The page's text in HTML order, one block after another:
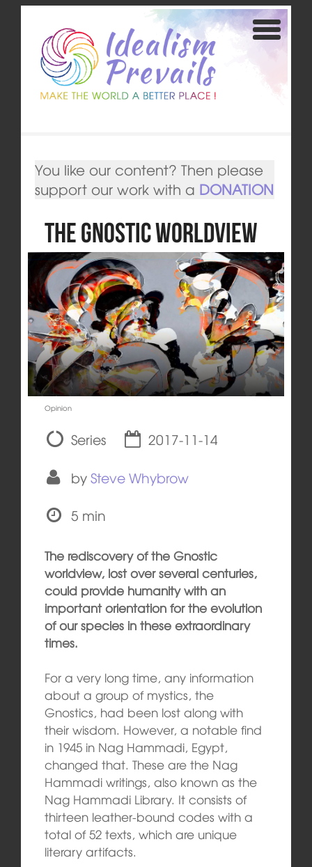
You like our content? Then please
support our work with a DONATION
The Gnostic Worldview
Opinion
Series
2017-11-14
bySteve Whybrow
5 min
The rediscovery of the Gnostic
worldview, lost over several centuries,
could provide humanity with an
important orientation for the evolution
of our species in these extraordinary
times.
For a very long time, any information
about a group of mystics, the
Gnostics, had been lost along with
their wisdom. However, a notable find
in 1945 in Nag Hammadi, Egypt,
changed that. These are the Nag
Hammadi writings, also known as the
Nag Hammadi Library. It consists of
thirteen leather-bound codes with a
total of 52 texts, which are unique
literary artifacts.